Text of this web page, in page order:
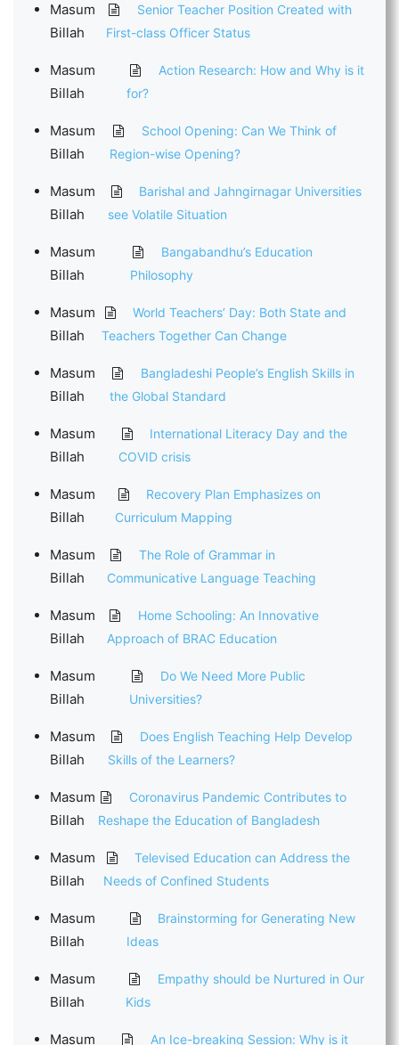
Masum
Billah
Senior Teacher Position Created with
First-class Officer Status
Masum
Billah
Action Research: How and Why is it
for?
Masum
Billah
School Opening: Can We Think of
Region-wise Opening?
Masum
Billah
Barishal and Jahngirnagar Universities
see Volatile Situation
Masum
Billah
Bangabandhu’s Education
Philosophy
Masum
Billah
World Teachers’ Day: Both State and
Teachers Together Can Change
Masum
Billah
Bangladeshi People’s English Skills in
the Global Standard
Masum
Billah
International Literacy Day and the
COVID crisis
Masum
Billah
Recovery Plan Emphasizes on
Curriculum Mapping
Masum
Billah
The Role of Grammar in
Communicative Language Teaching
Masum
Billah
Home Schooling: An Innovative
Approach of BRAC Education
Masum
Billah
Do We Need More Public
Universities?
Masum
Billah
Does English Teaching Help Develop
Skills of the Learners?
Masum
Billah
Coronavirus Pandemic Contributes to
Reshape the Education of Bangladesh
Masum
Billah
Televised Education can Address the
Needs of Confined Students
Masum
Billah
Brainstorming for Generating New
Ideas
Masum
Billah
Empathy should be Nurtured in Our
Kids
Masum An Ice-breaking Session: Why is it